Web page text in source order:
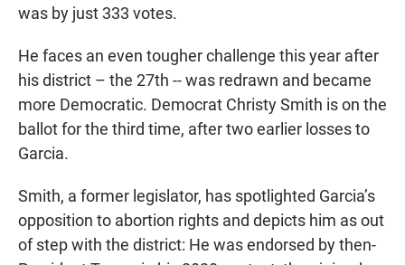
was by just 333 votes.
He faces an even tougher challenge this year after
his district – the 27th -- was redrawn and became
more Democratic. Democrat Christy Smith is on the
ballot for the third time, after two earlier losses to
Garcia.
Smith, a former legislator, has spotlighted Garcia’s
opposition to abortion rights and depicts him as out
of step with the district: He was endorsed by then-